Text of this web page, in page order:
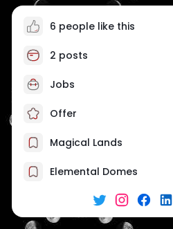
6 people like this
2 posts
Jobs
Offer
Magical Lands
Elemental Domes